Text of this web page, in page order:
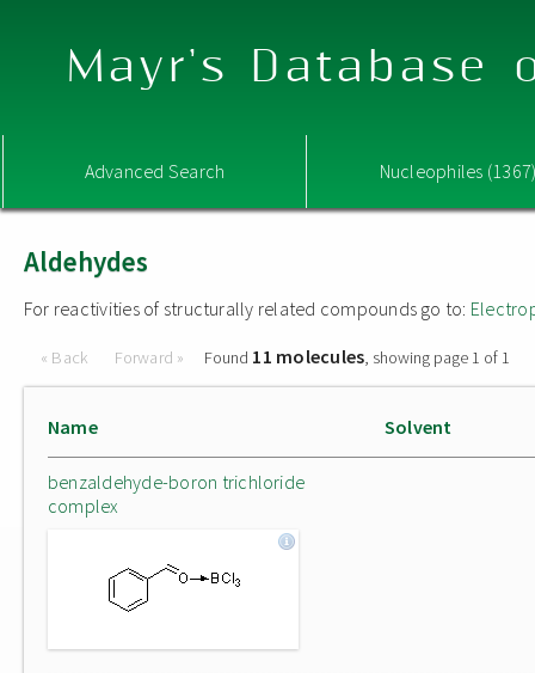
Mayr's Database
Advanced Search Nucleophiles
Aldehydes
For reactivities of structurally related compounds go to:
« Back Forward » Found 11 molecules, showing page 1 of 1
Name Solvent
benzaldehyde-boron trichloride
complex